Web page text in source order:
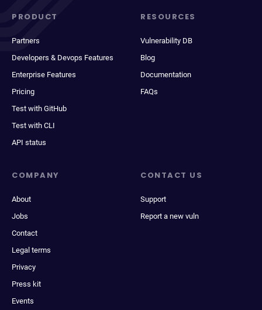
PRODUCT
Partners
Developers & Devops Features
Enterprise Features
Pricing
Test with GitHub
Test with CLI
API status
RESOURCES
Vulnerability DB
Blog
Documentation
FAQs
COMPANY
About
Jobs
Contact
Legal terms
Privacy
Press kit
Events
CONTACT US
Support
Report a new vuln